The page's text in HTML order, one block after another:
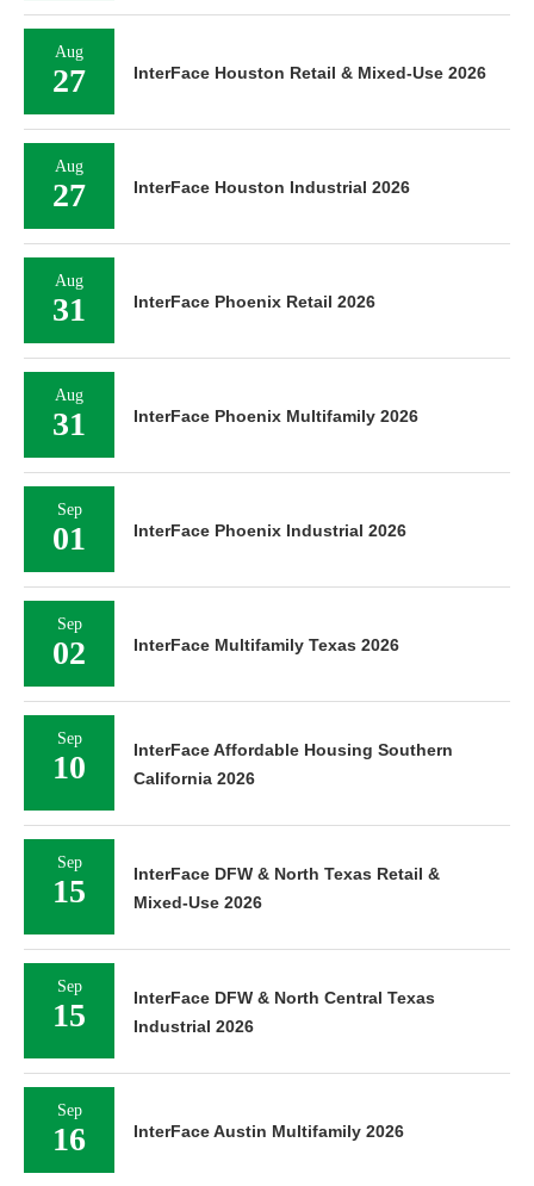
Aug
27 InterFace Houston Retail & Mixed-Use 2026
Aug
27 InterFace Houston Industrial 2026
Aug
31 InterFace Phoenix Retail 2026
Aug
31 InterFace Phoenix Multifamily 2026
Sep
01 InterFace Phoenix Industrial 2026
Sep
02 InterFace Multifamily Texas 2026
Sep
10
InterFace Affordable Housing Southern
California 2026
Sep
15
InterFace DFW & North Texas Retail &
Mixed-Use 2026
Sep
15
InterFace DFW & North Central Texas
Industrial 2026
Sep
16 InterFace Austin Multifamily 2026